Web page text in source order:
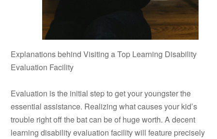
Explanations behind Visiting a Top Learning Disability
Evaluation Facility
Evaluation is the initial step to get your youngster the
essential assistance. Realizing what causes your kid’s
trouble right off the bat can be of huge worth. A decent
learning disability evaluation facility will feature precisely